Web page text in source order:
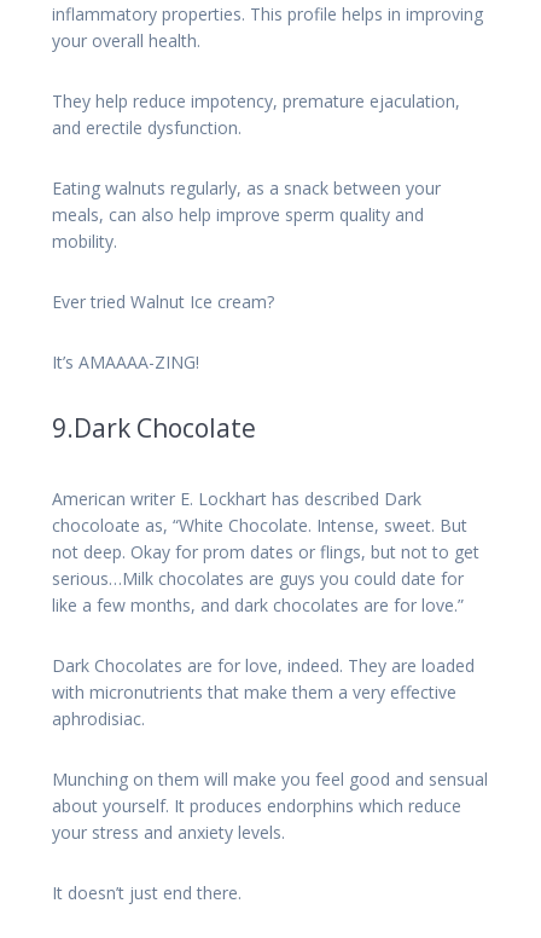
inflammatory properties. This profile helps in improving
your overall health.
They help reduce impotency, premature ejaculation,
and erectile dysfunction.
Eating walnuts regularly, as a snack between your
meals, can also help improve sperm quality and
mobility.
Ever tried Walnut Ice cream?
It’s AMAAAA-ZING!
9.Dark Chocolate
American writer E. Lockhart has described Dark
chocoloate as, “White Chocolate. Intense, sweet. But
not deep. Okay for prom dates or flings, but not to get
serious…Milk chocolates are guys you could date for
like a few months, and dark chocolates are for love.”
Dark Chocolates are for love, indeed. They are loaded
with micronutrients that make them a very effective
aphrodisiac.
Munching on them will make you feel good and sensual
about yourself. It produces endorphins which reduce
your stress and anxiety levels.
It doesn’t just end there.